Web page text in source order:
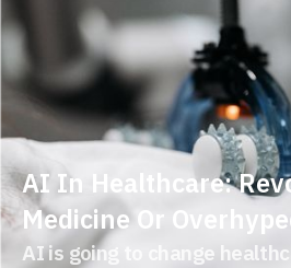
AI In Healthcare:
Medicine Or
AI is going to change